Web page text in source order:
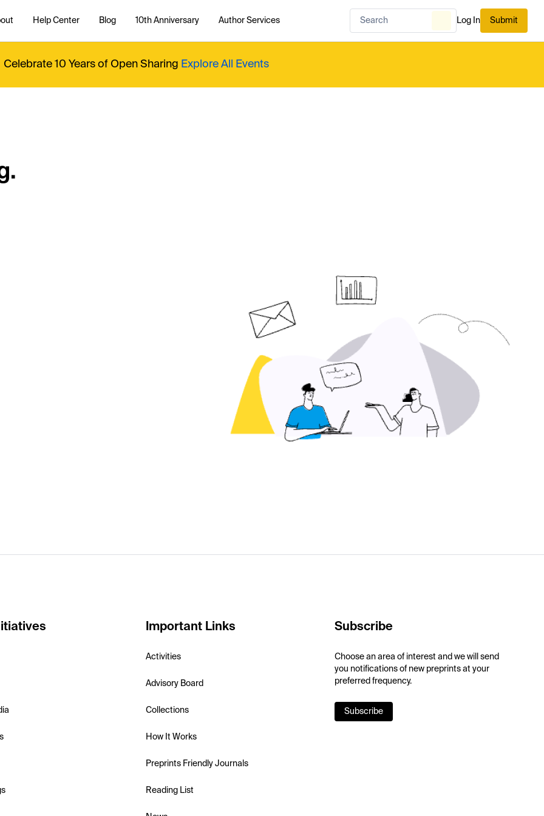
Help Center Blog 10th Anniversary Author Services Log In Submit
Celebrate 10 Years of Open Sharing Explore All Events
Important Links
Activities
Advisory Board
Collections
How It Works
Preprints Friendly Journals
Reading List
Subscribe
Choose an area of interest and we will send
you notifications of new preprints at your
preferred frequency.
Subscribe